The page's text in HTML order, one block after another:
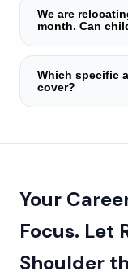
receive the child
snack, supervise
activities. You'll
We are
month. Can
Certainly. Our
everything
video, shortlist
dossiers online.
Which specific
cover?
Your
Focus. Let
Shoulder